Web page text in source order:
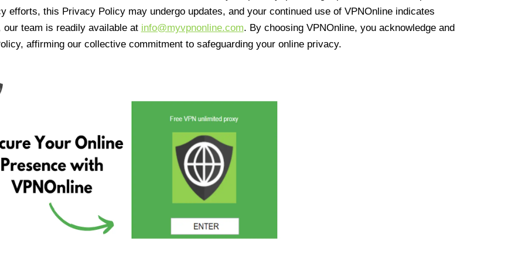
efforts, this Privacy Policy may undergo updates, and your continued use of VPNOnline indicates
team is readily available at info@myvpnonline.com. By choosing VPNOnline, you acknowledge and
affirming our collective commitment to safeguarding your online privacy.